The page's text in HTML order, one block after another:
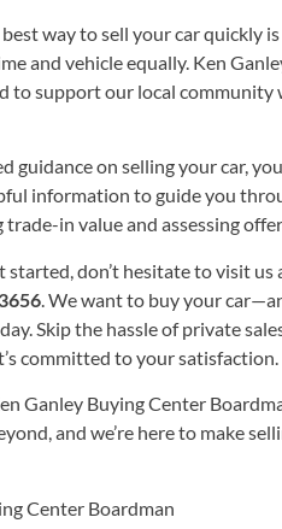
best way to sell your car quickly
and vehicle equally. Ken
to support our local
guidance on selling your car,
information to guide you
in value and assessing
started, don’t hesitate to visit us
. We want to buy your
Skip the hassle of private
committed to your satisfaction.
Ganley Buying Center
and we’re here to make
Center Boardman